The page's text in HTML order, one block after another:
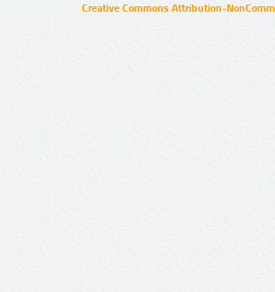
Creative Commons Attribution-